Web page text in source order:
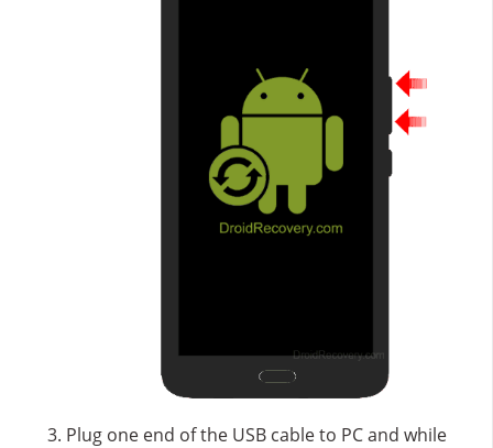
Plug one end of the USB cable to PC and while